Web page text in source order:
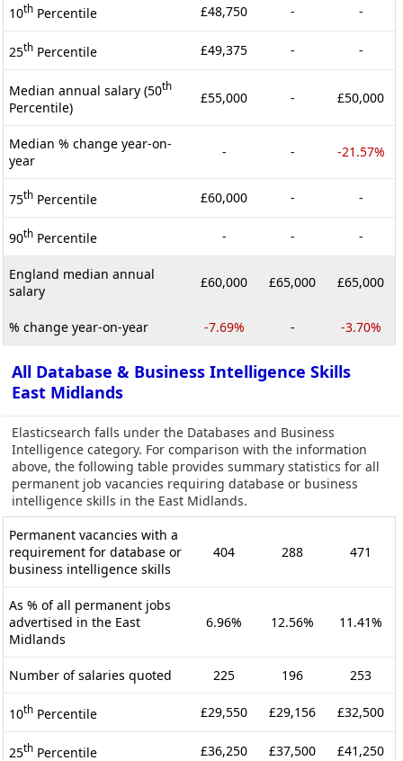
10th Percentile £48,750 - -
25th Percentile £49,375 - -
Median annual salary (50th
Percentile)
£55,000 - £50,000
Median % change year-on-
year
- - -21.57%
75th Percentile £60,000 - -
90th Percentile - - -
England median annual
salary
£60,000 £65,000 £65,000
% change year-on-year -7.69% - -3.70%
All Database & Business Intelligence Skills
East Midlands
Elasticsearch falls under the Databases and Business
Intelligence category. For comparison with the information
above, the following table provides summary statistics for all
permanent job vacancies requiring database or business
intelligence skills in the East Midlands.
Permanent vacancies with a
requirement for database or
business intelligence skills
404 288 471
As % of all permanent jobs
advertised in the East
Midlands
6.96% 12.56% 11.41%
Number of salaries quoted 225 196 253
10th Percentile £29,550 £29,156 £32,500
25th Percentile £36,250 £37,500 £41,250